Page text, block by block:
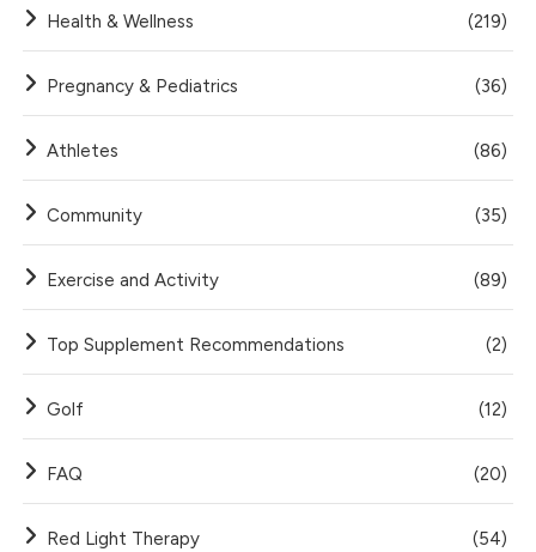
Health & Wellness (219)
Pregnancy & Pediatrics (36)
Athletes (86)
Community (35)
Exercise and Activity (89)
Top Supplement Recommendations (2)
Golf (12)
FAQ (20)
Red Light Therapy (54)